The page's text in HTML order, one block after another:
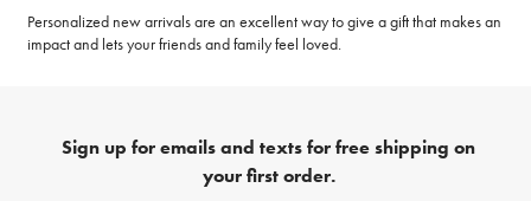
Personalized new arrivals are an excellent way to give a gift that makes an
impact and lets your friends and family feel loved.
Sign up for emails and texts for free shipping on
your first order.